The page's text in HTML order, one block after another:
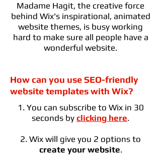
Madame Hagit, the creative force
behind Wix's inspirational, animated
website themes, is busy working
hard to make sure all people have a
wonderful website.
How can you use SEO-friendly
website templates with Wix?
1. You can subscribe to Wix in 30
seconds by clicking here.
2. Wix will give you 2 options to
create your website.